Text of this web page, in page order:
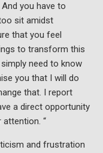
you have to
sit amidst
that you feel
to transform this
need to know
you that I will do
that. I report
a direct opportunity
“
and frustration